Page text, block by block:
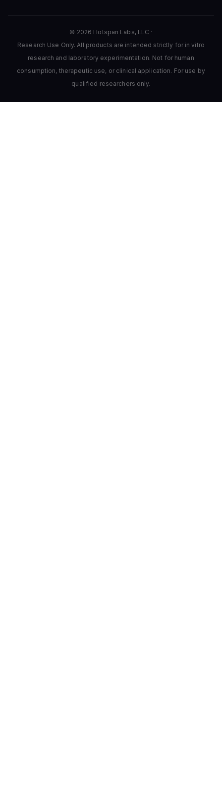
© 2026 Hotspan Labs, LLC ·
Research Use Only. All products are intended strictly for in vitro
research and laboratory experimentation. Not for human
consumption, therapeutic use, or clinical application. For use by
qualified researchers only.